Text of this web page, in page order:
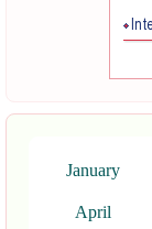
January
April